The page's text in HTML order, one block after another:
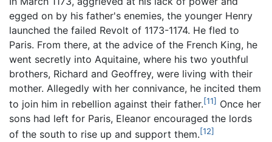
egged on by his father's enemies, the younger Henry
launched the failed Revolt of 1173-1174. He fled to
Paris. From there, at the advice of the French King, he
went secretly into Aquitaine, where his two youthful
brothers, Richard and Geoffrey, were living with their
mother. Allegedly with her connivance, he incited them
to join him in rebellion against their father.[11] Once her
sons had left for Paris, Eleanor encouraged the lords
of the south to rise up and support them.[12]